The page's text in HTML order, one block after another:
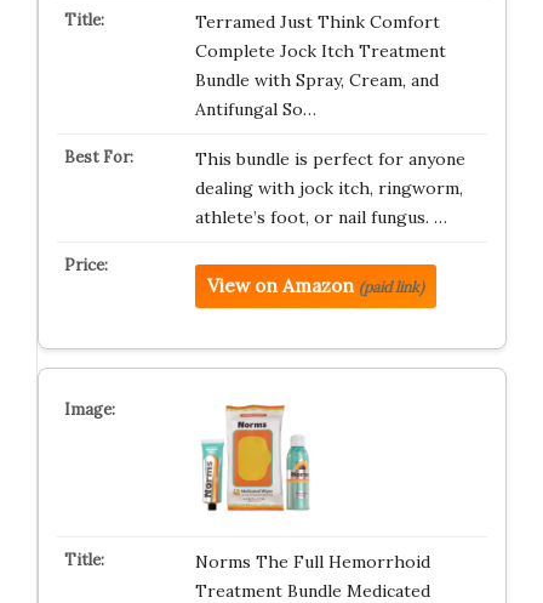
Terramed Just Think Comfort
Complete Jock Itch Treatment
Bundle with Spray, Cream, and
Antifungal So…
This bundle is perfect for anyone
dealing with jock itch, ringworm,
athlete’s foot, or nail fungus. …
View on Amazon (paid link)
Norms The Full Hemorrhoid
Treatment Bundle Medicated